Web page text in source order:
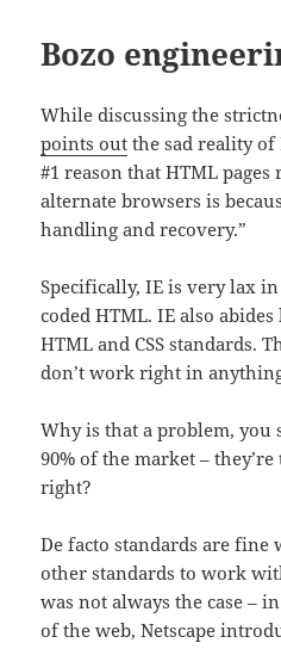
Bozo
While discussing the
points out the sad reality of
#1 reason that HTML
alternate browsers is
handling and recovery.”
Specifically, IE is very lax
coded HTML. IE also
HTML and CSS standards.
don’t work right in
Why is that a problem, you
90% of the market –
right?
De facto standards are fine
other standards to work
was not always the case –
of the web, Netscape